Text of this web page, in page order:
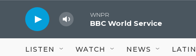
WNPR
BBC World Service
LISTEN WATCH NEWS